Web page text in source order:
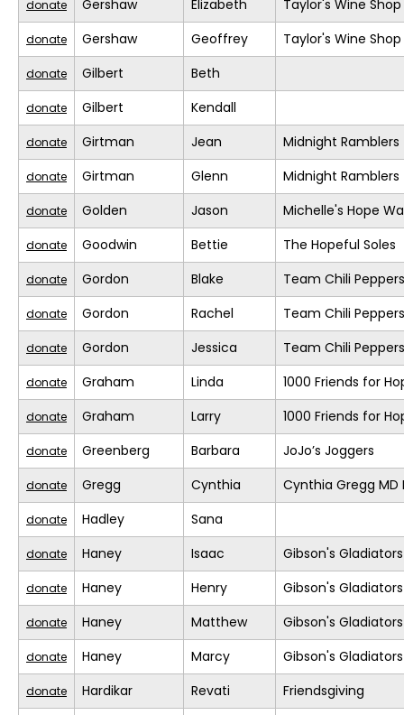
donate Gershaw Elizabeth Taylor's Wine Shop
donate Gershaw Geoffrey Taylor's Wine Shop
donate Gilbert Beth
donate Gilbert Kendall
donate Girtman Jean Midnight Ramblers
donate Girtman Glenn Midnight Ramblers
donate Golden Jason Michelle's Hope
donate Goodwin Bettie The Hopeful Soles
donate Gordon Blake Team Chili Peppers
donate Gordon Rachel Team Chili Peppers
donate Gordon Jessica Team Chili Peppers
donate Graham Linda 1000 Friends for
donate Graham Larry 1000 Friends for
donate Greenberg Barbara JoJo’s Joggers
donate Gregg Cynthia Cynthia Gregg MD
donate Hadley Sana
donate Haney Isaac Gibson's Gladiators
donate Haney Henry Gibson's Gladiators
donate Haney Matthew Gibson's Gladiators
donate Haney Marcy Gibson's Gladiators
donate Hardikar Revati Friendsgiving